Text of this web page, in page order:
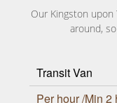
Our Kingston
around,
Transit Van
Per hour /Min 2